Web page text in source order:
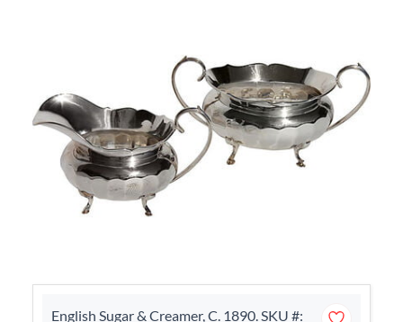
English Sugar & Creamer, C. 1890. SKU #: